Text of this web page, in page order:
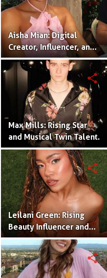
Aisha Mian: Digital
Creator, Influencer, and
One Half of the Mian
Twins
Max Mills: Rising Star
and Musical Twin Talent.
share
Leilani Green: Rising
Beauty Influencer and
Authentic Voice of Gen Z
share
share